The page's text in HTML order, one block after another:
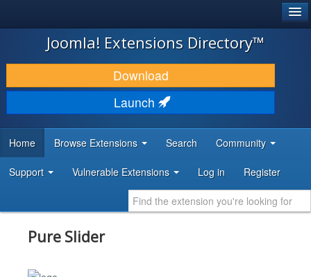
JOOMLA!
DOWNLOAD & EXTEND
DISCOVER & LEARN
DEVELOPER RESOURCES
Joomla! Extensions Directory™
Download
Launch
Home Browse Extensions Search Community
Support Vulnerable Extensions Log in Register
Pure Slider